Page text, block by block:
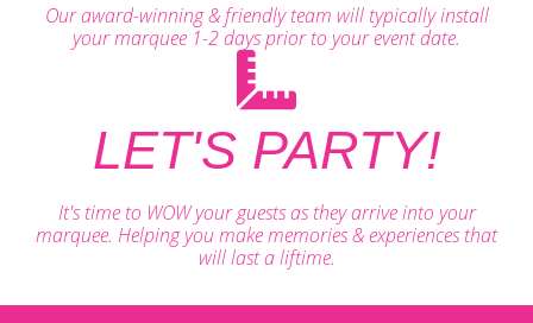
Our award-winning & friendly team will typically install
your marquee 1-2 days prior to your event date.
LET'S PARTY!
It's time to WOW your guests as they arrive into your
marquee. Helping you make memories & experiences that
will last a liftime.